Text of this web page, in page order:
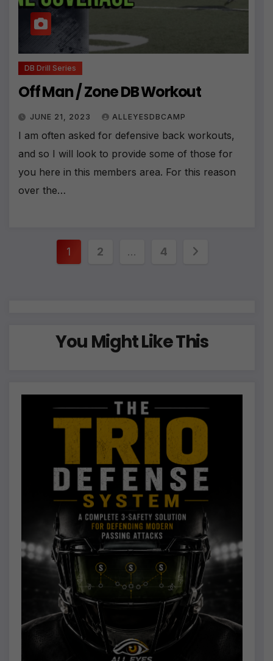
DB Drill Series
Off Man / Zone DB Workout
JUNE 21, 2023 ALLEYESDBCAMP
I am often asked for defensive back workouts,
and so I will look to provide some of those for
you here in this members area. For this reason
over the…
Posts
1 2 … 4
You Might Like This